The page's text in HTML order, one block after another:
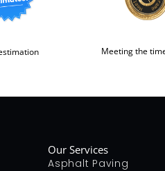
Meeting the
Our Services
Asphalt Paving